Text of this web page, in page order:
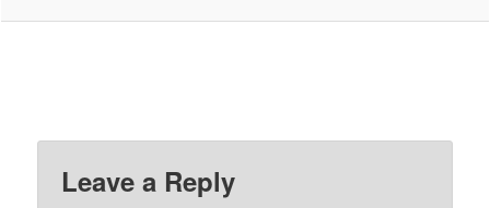
Leave a Reply